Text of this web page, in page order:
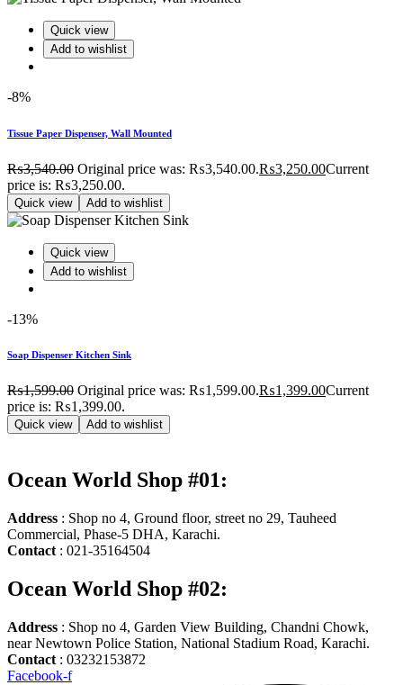
Quick view
Add to wishlist
-8%
Tissue Paper Dispenser, Wall Mounted
₨3,540.00 Original price was: ₨3,540.00.₨3,250.00Current
price is: ₨3,250.00.
Quick view Add to wishlist
Quick view
Add to wishlist
-13%
Soap Dispenser Kitchen Sink
₨1,599.00 Original price was: ₨1,599.00.₨1,399.00Current
price is: ₨1,399.00.
Quick view Add to wishlist
Ocean World Shop #01:
Address : Shop no 4, Ground floor, street no 29, Tauheed
Commercial, Phase-5 DHA, Karachi.
Contact : 021-35164504
Ocean World Shop #02:
Address : Shop no 4, Garden View Building, Chandni Chowk,
near Newtown Police Station, National Stadium Road, Karachi.
Contact : 03232153872
Facebook-f